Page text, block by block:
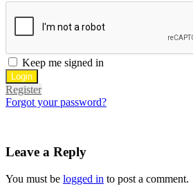
Keep me signed in
Register
Forgot your password?
Leave a Reply
You must be logged in to post a comment.